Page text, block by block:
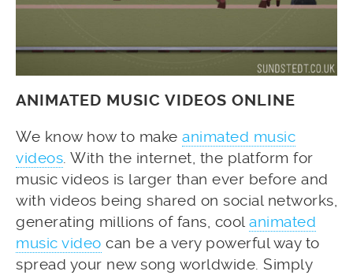
ANIMATED MUSIC VIDEOS ONLINE
We know how to make animated music
videos. With the internet, the platform for
music videos is larger than ever before and
with videos being shared on social networks,
generating millions of fans, cool animated
music video can be a very powerful way to
spread your new song worldwide. Simply